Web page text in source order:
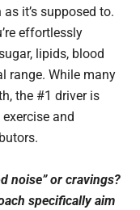
it’s supposed to.
effortlessly
lipids, blood
range. While many
the #1 driver is
and
noise” or cravings?
specifically aim